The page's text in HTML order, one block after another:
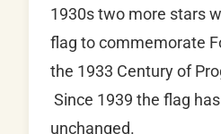
1930s two more stars
flag to commemorate
the 1933 Century of
Since 1939 the flag
unchanged.